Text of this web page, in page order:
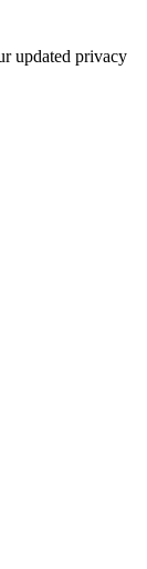
updated privacy